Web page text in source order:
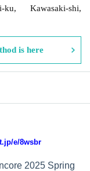
ku, Kawasaki-shi,
is here
e/8wsbr
2025 Spring